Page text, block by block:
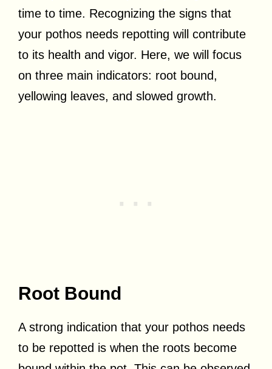
time to time. Recognizing the signs that
your pothos needs repotting will contribute
to its health and vigor. Here, we will focus
on three main indicators: root bound,
yellowing leaves, and slowed growth.
Root Bound
A strong indication that your pothos needs
to be repotted is when the roots become